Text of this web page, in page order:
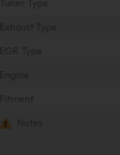
Tuner Type
EGR Type
Fitment